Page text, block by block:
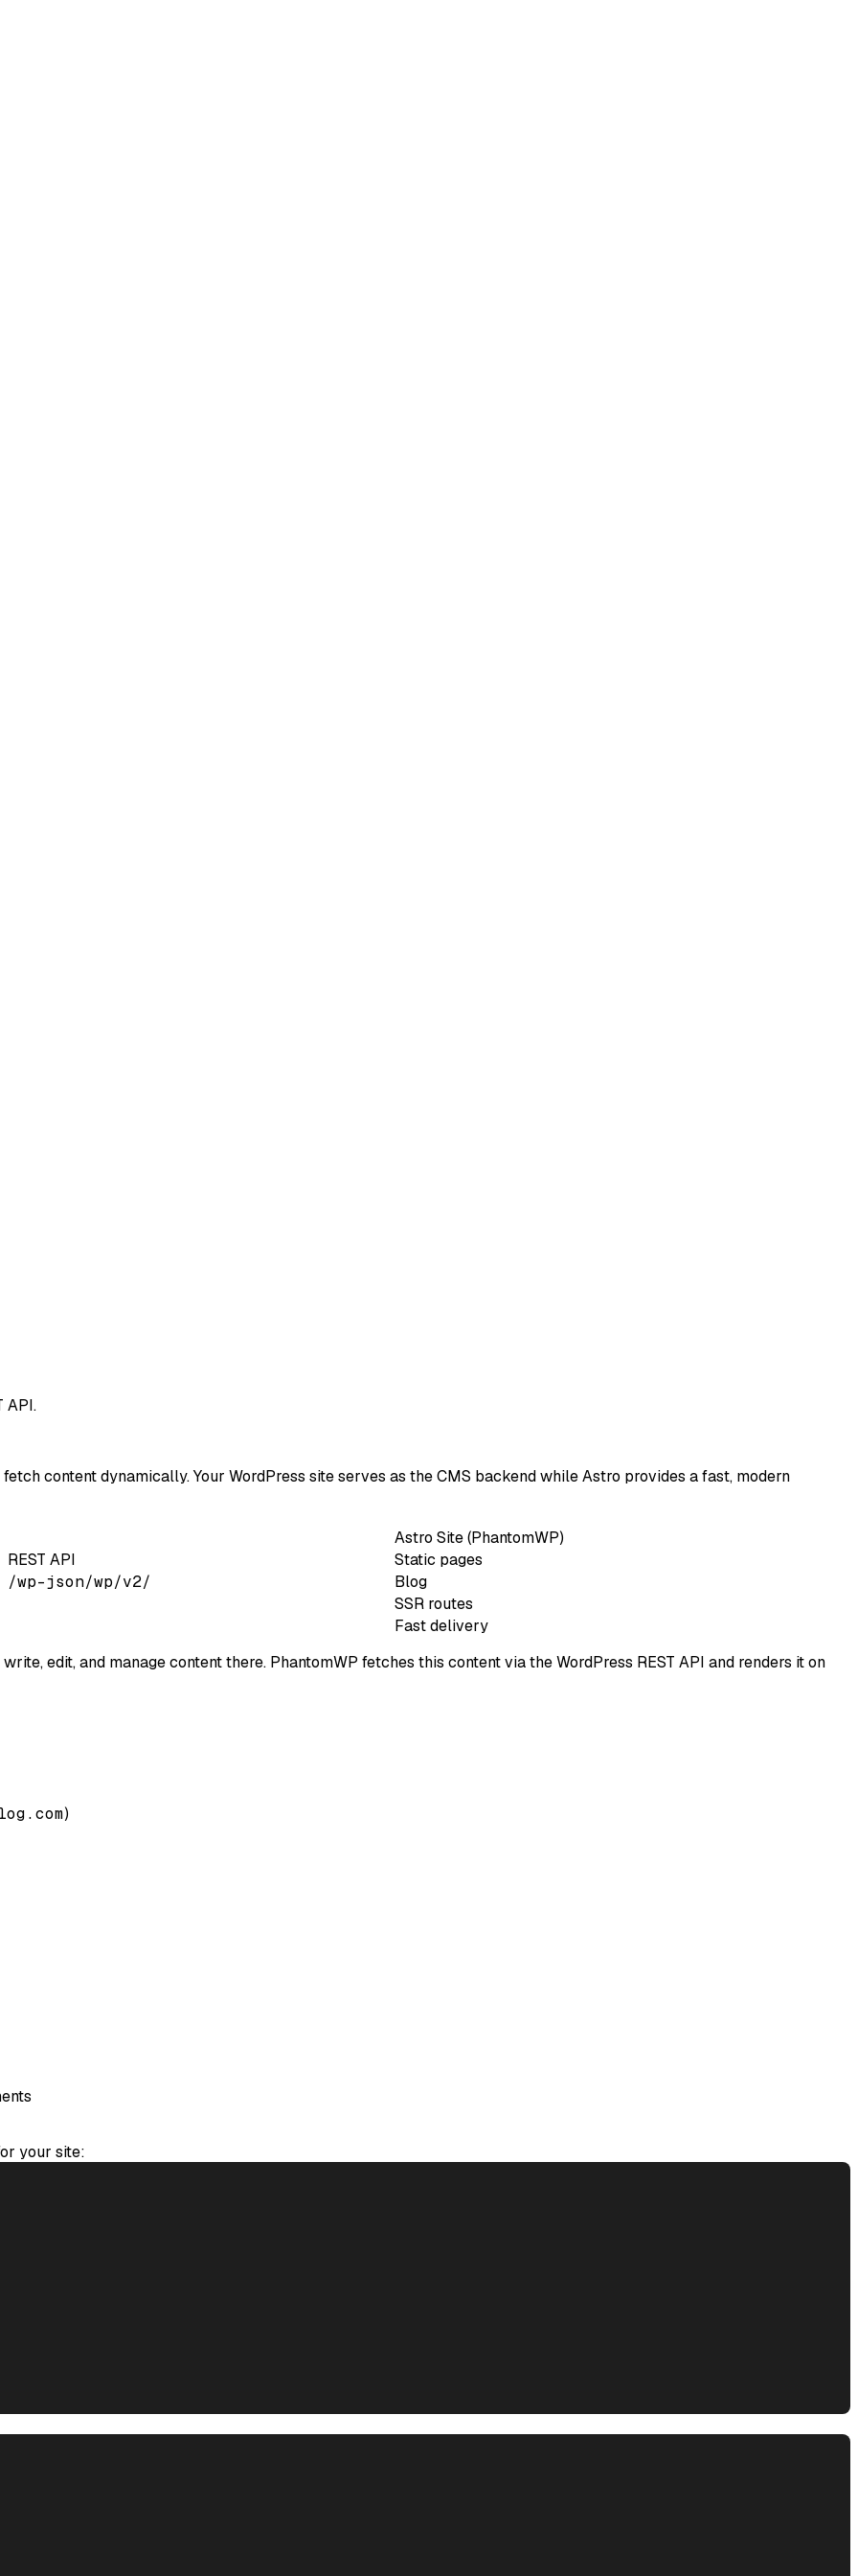
API.
content dynamically. Your WordPress site serves as the CMS backend while Astro provides a fast, modern
Astro Site (PhantomWP)
REST API
Static pages
/wp-json/wp/v2/
Blog
SSR routes
Fast delivery
edit, and manage content there. PhantomWP fetches this content via the WordPress REST API and renders it on
)
your site: